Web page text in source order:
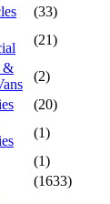
(33)
(21)
&
(2)
(20)
(1)
(1)
(1633)